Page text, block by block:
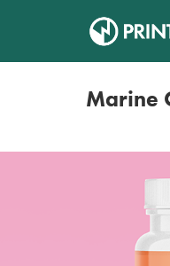
Marine